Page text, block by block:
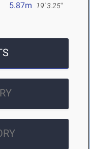
5.87m 19' 3.25"